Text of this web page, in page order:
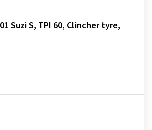
Suzi S, TPI 60, Clincher tyre,